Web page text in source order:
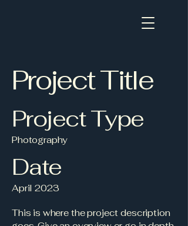
Project Title
Project Type
Photography
Date
April 2023
This is where the project description